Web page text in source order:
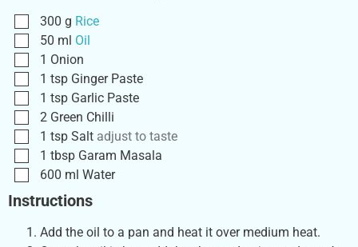
300 g Rice
50 ml Oil
1 Onion
1 tsp Ginger Paste
1 tsp Garlic Paste
2 Green Chilli
1 tsp Salt adjust to taste
1 tbsp Garam Masala
600 ml Water
Instructions
Add the oil to a pan and heat it over medium heat.